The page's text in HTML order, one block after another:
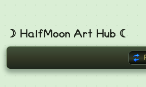
☽ HalfMoon Art Hub ☾